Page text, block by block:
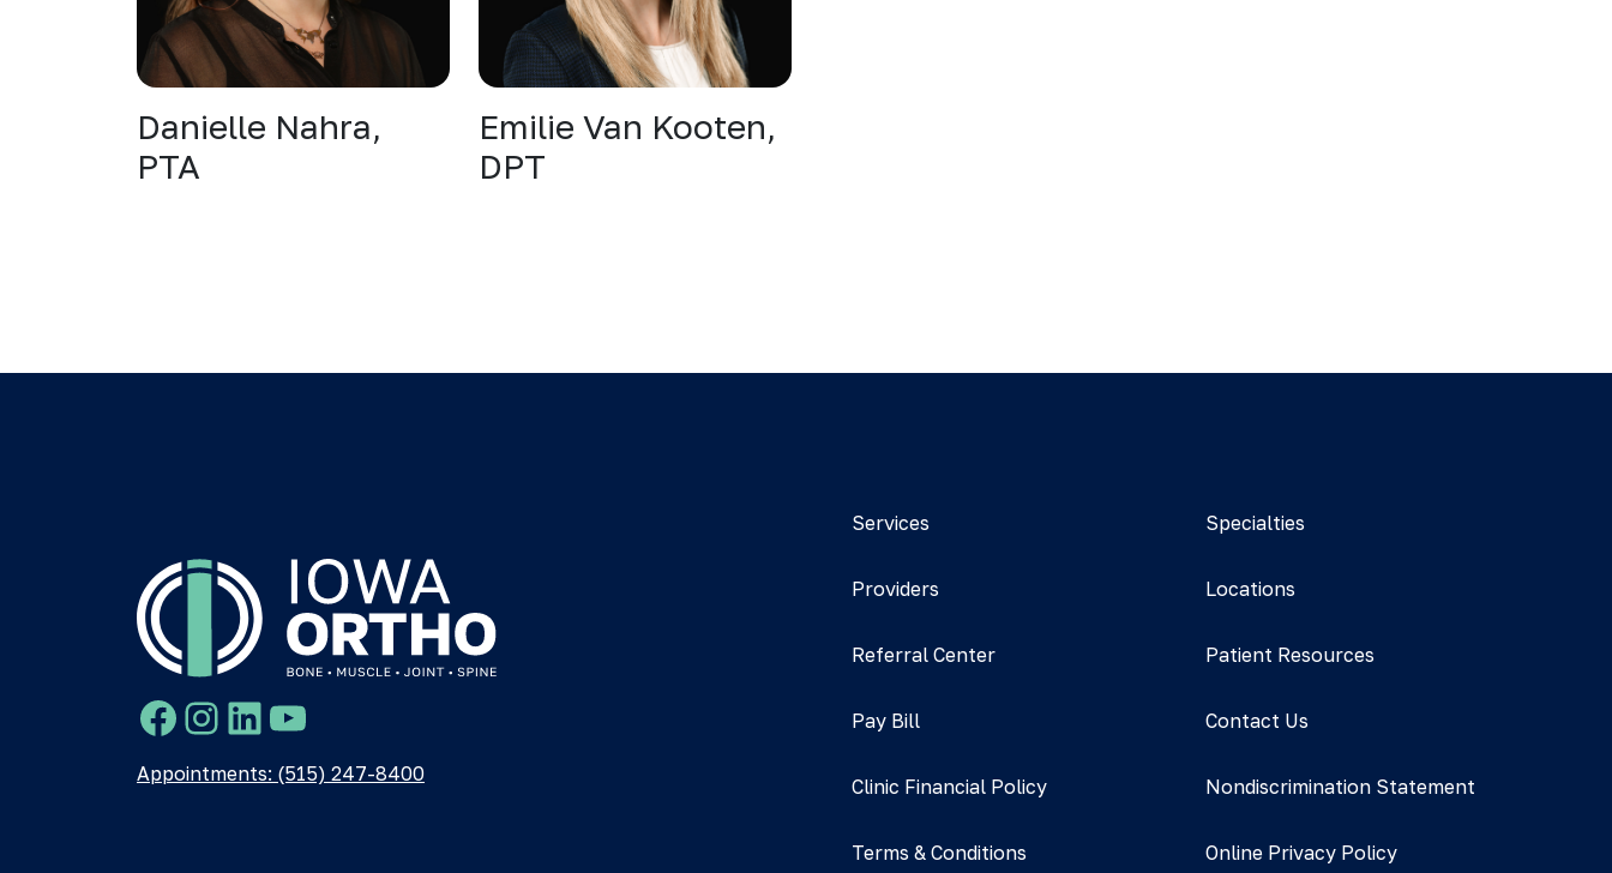
Danielle Nahra,
PTA
Emilie Van Kooten,
DPT
Facebook
Instagram
LinkedIn
YouTube
Appointments: (515) 247-8400
Services Specialties
Providers Locations
Referral Center Patient Resources
Pay Bill Contact Us
Clinic Financial Policy Nondiscrimination Statement
Terms & Conditions Online Privacy Policy